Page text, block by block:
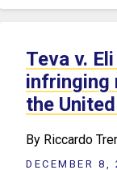
Teva v.
infringing
the
By Riccardo
DECEMBER 8,